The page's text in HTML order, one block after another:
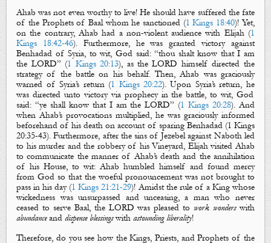
Ahab was not even worthy to live! He should have suffered the fate
of the Prophets of Baal whom he sanctioned (1 Kings 18:40)! Yet,
on the contrary, Ahab had a non-violent audience with Elijah (1
Kings 18:42-46). Furthermore, he was granted victory against
Benhadad of Syria, to wit, God said: “thou shalt know that I am
the LORD” (1 Kings 20:13), as the LORD himself directed the
strategy of the battle on his behalf. Then,Ahab was graciously
warned of Syria’s return (1 Kings 20:22). Upon Syria’s return, he
was directed unto victory via prophecy in the battle, to wit, God
said: “ye shall know that I am the LORD” (1 Kings 20:28). And
when Ahab’s provocations multiplied, he was graciously informed
beforehand of his death on account of sparing Benhadad (1 Kings
20:35-43). Furthermore, after the sins of Jezebel against Naboth led
to his murder and the robbery of his Vineyard, Elijah visited Ahab
to communicate the manner of Ahab’sdeath and the annihilation
of his House, to wit: Ahab humbled himself and found mercy
from God so that the woeful pronouncement was not brought to
pass in his day (1 Kings 21:21-29)! Amidst the rule of a King whose
wickedness was unsurpassed and unceasing, a man who never
ceased to serve Baal, the LORD was pleased towork wonderswith
abundanceanddispense blessingswithastounding liberality!
Therefore, do you see how the Kings, Priests, and Prophets of the